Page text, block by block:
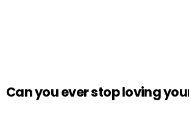
Can you ever stop loving